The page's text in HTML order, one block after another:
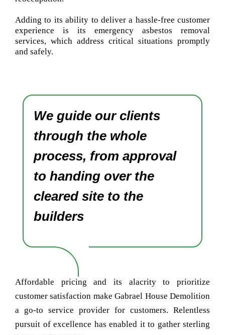
Adding to its ability to deliver a hassle-free customer
experience is its emergency asbestos removal
services, which address critical situations promptly
and safely.
We guide our clients
through the whole
process, from approval
to handing over the
cleared site to the
builders
Affordable pricing and its alacrity to prioritize
customer satisfaction make Gabrael House Demolition
a go-to service provider for customers. Relentless
pursuit of excellence has enabled it to gather sterling